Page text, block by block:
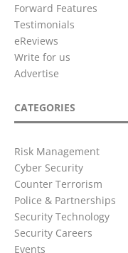
Forward Features
Testimonials
eReviews
Write for us
Advertise
CATEGORIES
Risk Management
Cyber Security
Counter Terrorism
Police & Partnerships
Security Technology
Security Careers
Events